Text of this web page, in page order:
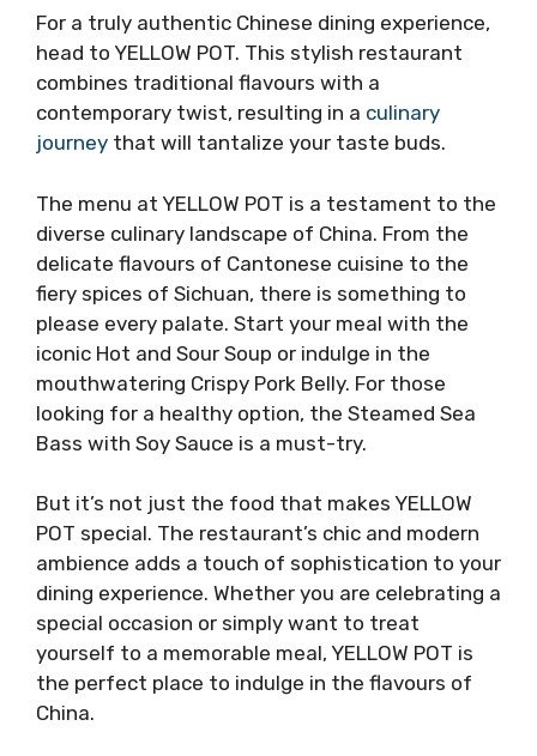
For a truly authentic Chinese dining experience,
head to YELLOW POT. This stylish restaurant
combines traditional flavours with a
contemporary twist, resulting in a culinary
journey that will tantalize your taste buds.
The menu at YELLOW POT is a testament to the
diverse culinary landscape of China. From the
delicate flavours of Cantonese cuisine to the
fiery spices of Sichuan, there is something to
please every palate. Start your meal with the
iconic Hot and Sour Soup or indulge in the
mouthwatering Crispy Pork Belly. For those
looking for a healthy option, the Steamed Sea
Bass with Soy Sauce is a must-try.
But it’s not just the food that makes YELLOW
POT special. The restaurant’s chic and modern
ambience adds a touch of sophistication to your
dining experience. Whether you are celebrating a
special occasion or simply want to treat
yourself to a memorable meal, YELLOW POT is
the perfect place to indulge in the flavours of
China.